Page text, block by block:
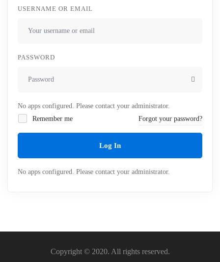
USERNAME OR EMAIL
PASSWORD
No apps configured. Please contact your administrator.
Remember me
Forgot your password?
Log In
No apps configured. Please contact your administrator.
Copyright © 2020. All rights reserved.